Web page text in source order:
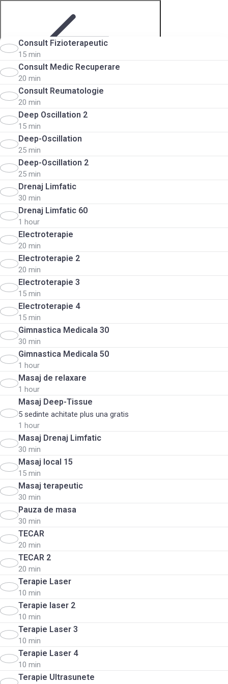
Step 2 of 5
Choose services
Consult Fizioterapeutic
15 min
Consult Medic Recuperare
20 min
Consult Reumatologie
20 min
Deep Oscillation 2
15 min
Deep-Oscillation
25 min
Deep-Oscillation 2
25 min
Drenaj Limfatic
30 min
Drenaj Limfatic 60
1 hour
Electroterapie
20 min
Electroterapie 2
20 min
Electroterapie 3
15 min
Electroterapie 4
15 min
Gimnastica Medicala 30
30 min
Gimnastica Medicala 50
1 hour
Masaj de relaxare
1 hour
Masaj Deep-Tissue
5 sedinte achitate plus una gratis
1 hour
Masaj Drenaj Limfatic
30 min
Masaj local 15
15 min
Masaj terapeutic
30 min
Pauza de masa
30 min
TECAR
20 min
TECAR 2
20 min
Terapie Laser
10 min
Terapie laser 2
10 min
Terapie Laser 3
10 min
Terapie Laser 4
10 min
Terapie Ultrasunete